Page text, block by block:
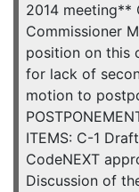
2014 meeting**
Commissioner
position on this
for lack of
motion to
ITEMS: C-1
CodeNEXT
Discussion of